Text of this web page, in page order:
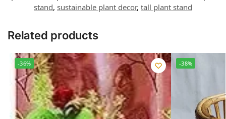
stand, sustainable plant decor, tall plant stand
Related products
-36% -38%